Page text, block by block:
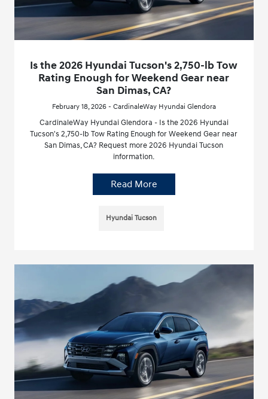
Is the 2026 Hyundai Tucson's 2,750-lb Tow
Rating Enough for Weekend Gear near
San Dimas, CA?
February 18, 2026 - CardinaleWay Hyundai Glendora
CardinaleWay Hyundai Glendora - Is the 2026 Hyundai
Tucson's 2,750-lb Tow Rating Enough for Weekend Gear near
San Dimas, CA? Request more 2026 Hyundai Tucson
information.
Read More
Hyundai Tucson